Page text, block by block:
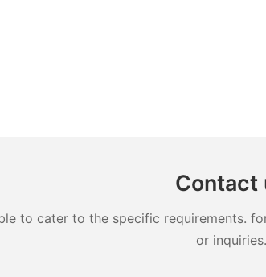
Contact
to cater to the specific requirements.
or inquiries.